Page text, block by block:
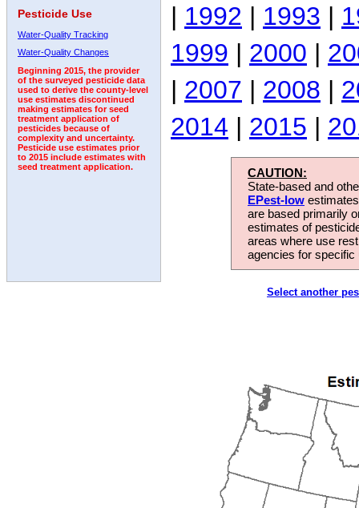
Pesticide Use
Water-Quality Tracking
Water-Quality Changes
Beginning 2015, the provider
of the surveyed pesticide data
used to derive the county-level
use estimates discontinued
making estimates for seed
treatment application of
pesticides because of
complexity and uncertainty.
Pesticide use estimates prior
to 2015 include estimates with
seed treatment application.
| 1992 | 1993 |
1999 | 2000 |
| 2007 | 2008 |
2014 | 2015 |
CAUTION:
State-based and
EPest-low
are based primarily
estimates of
areas where use
agencies for
Select another